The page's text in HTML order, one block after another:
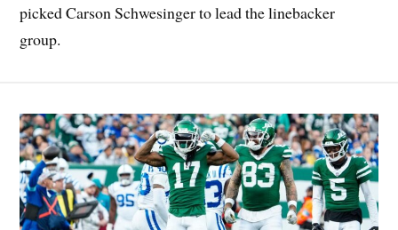
picked Carson Schwesinger to lead the linebacker
group.